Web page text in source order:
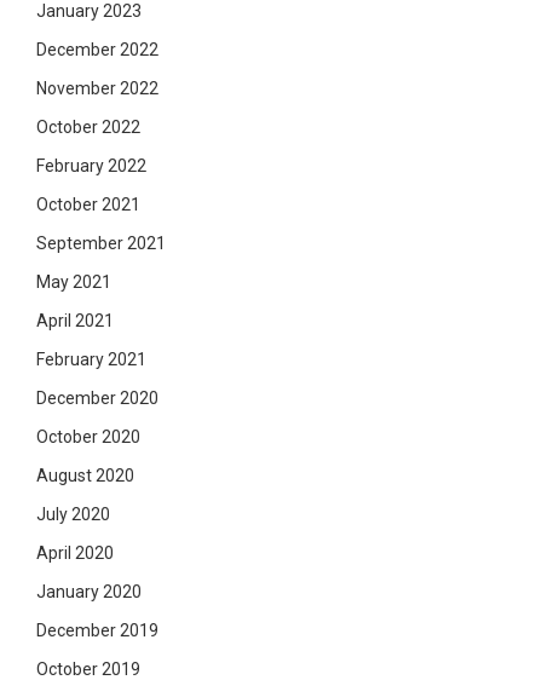
January 2023
December 2022
November 2022
October 2022
February 2022
October 2021
September 2021
May 2021
April 2021
February 2021
December 2020
October 2020
August 2020
July 2020
April 2020
January 2020
December 2019
October 2019